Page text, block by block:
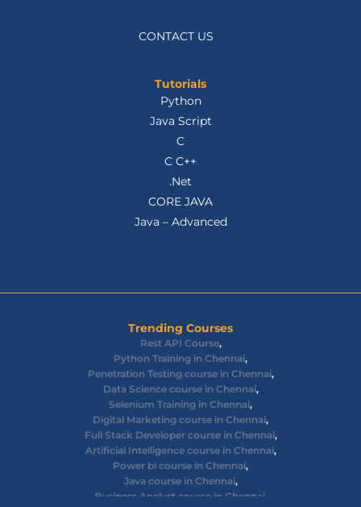
CONTACT US
Tutorials
Python
Java Script
C
C C++
.Net
CORE JAVA
Java – Advanced
Trending Courses
Rest API Course,
Python Training in Chennai,
Penetration Testing course in Chennai,
Data Science course in Chennai,
Selenium Training in Chennai,
Digital Marketing course in Chennai,
Full Stack Developer course in Chennai,
Artificial Intelligence course in Chennai,
Power bi course in Chennai,
Java course in Chennai,
Business Analyst course in Chennai,